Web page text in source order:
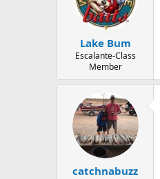
Lake Bum
Escalante-Class
Member
catchnabuzz